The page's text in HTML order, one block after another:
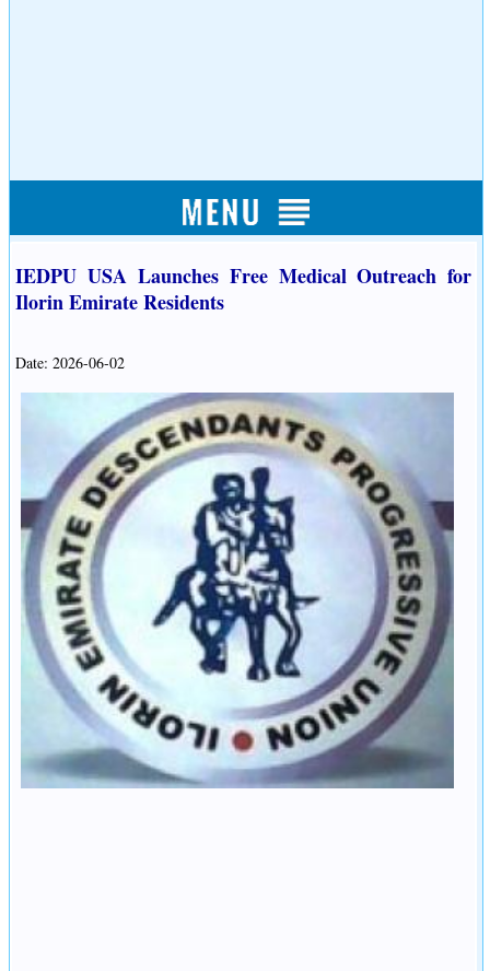
IEDPU USA Launches Free Medical Outreach for
Ilorin Emirate Residents
Date: 2026-06-02